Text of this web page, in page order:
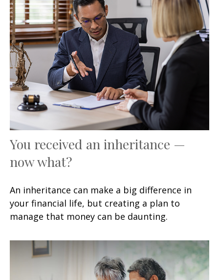
You received an inheritance —
now what?
An inheritance can make a big difference in
your financial life, but creating a plan to
manage that money can be daunting.